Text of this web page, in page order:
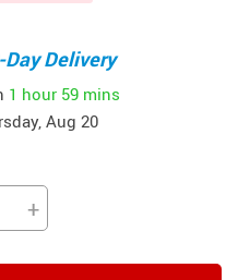
Day Delivery
1 hour 59 mins
Aug 20
+